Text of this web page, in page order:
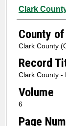
Authors
Clark
County
Clark County
Record
Clark County -
Volume
6
Page